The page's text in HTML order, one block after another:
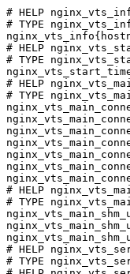
# HELP
# TYPE
# HELP
# TYPE
# HELP
# TYPE
# HELP
# TYPE
# HELP
# TYPE